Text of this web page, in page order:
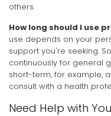
others.
How long should I use
use depends on your
support you're seeking.
continuously for general
short-term, for example,
consult with a health
Need Help with